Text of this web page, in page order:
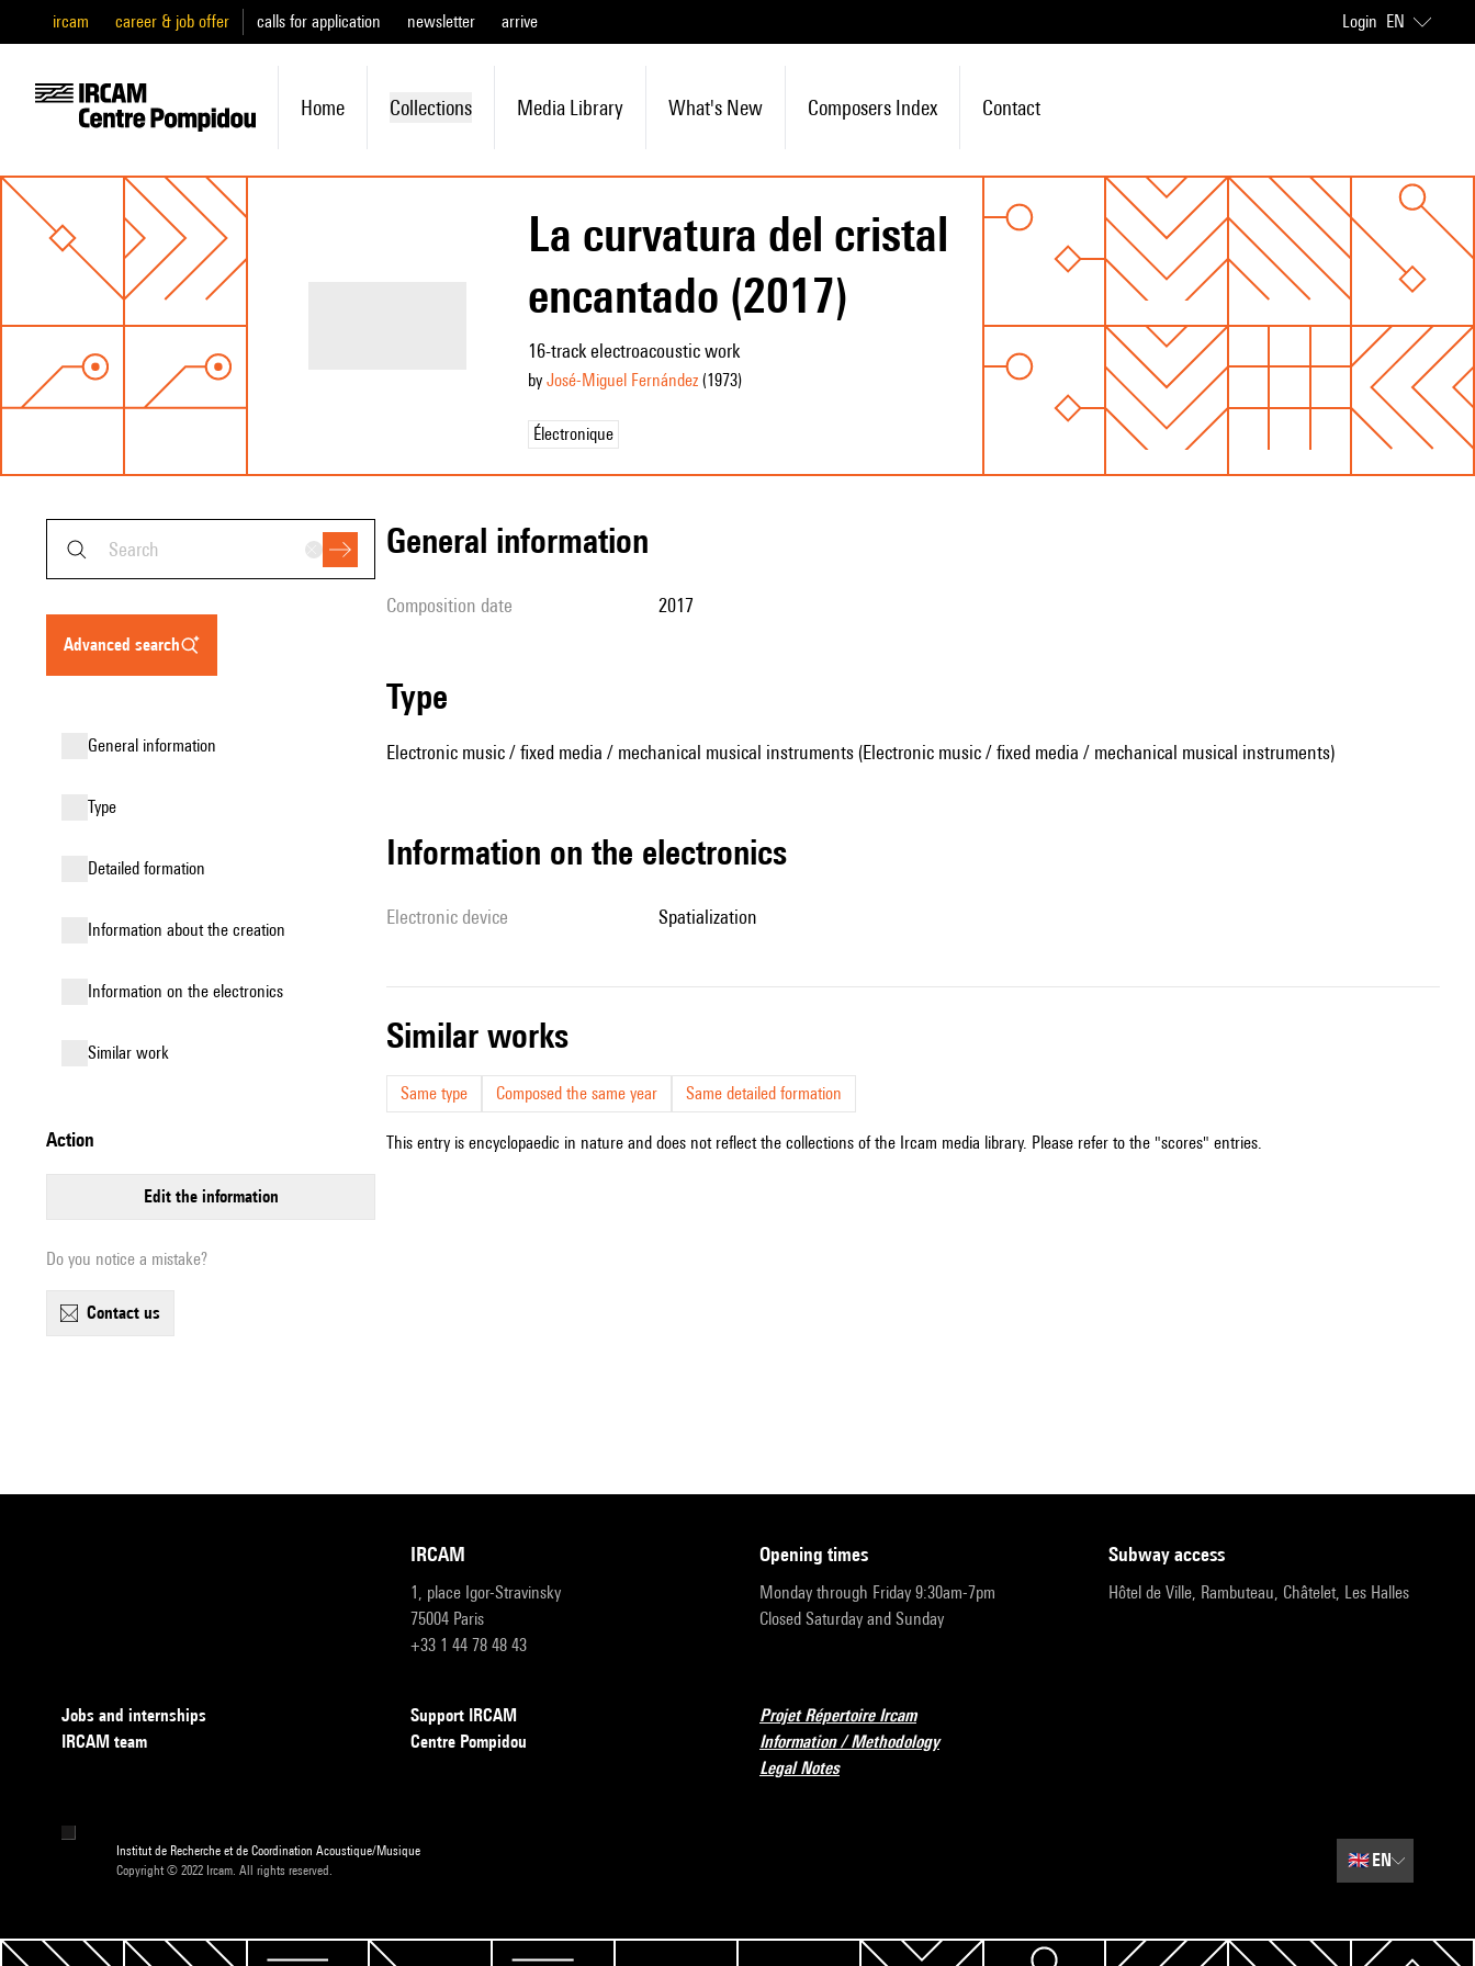
ircam career & job offer calls for application newsletter arrive Login EN
Home Collections Media Library What's New Composers Index Contact
La curvatura del cristal
encantado (2017)
16-track electroacoustic work
by José-Miguel Fernández(1973)
Électronique
advanced search
general information
type
detailed formation
information about the creation
Information on the electronics
similar work
action
edit the information
Do you notice a mistake?
contact us
general information
composition date 2017
type
Electronic music / fixed media / mechanical musical instruments (Electronic music / fixed media / mechanical musical instruments)
Information on the electronics
Electronic device spatialization
similar works
Same type Composed the same year Same detailed formation
This entry is encyclopaedic in nature and does not reflect the collections of the Ircam media library. Please refer to the "scores" entries.
IRCAM
1, place Igor-Stravinsky
75004 Paris
+33 1 44 78 48 43
opening times
Monday through Friday 9:30am-7pm
Closed Saturday and Sunday
subway access
Hôtel de Ville, Rambuteau, Châtelet, Les Halles
Jobs and internships
IRCAM team
Support IRCAM
Centre Pompidou
Projet Répertoire Ircam
Information / Methodology
Legal Notes
Institut de Recherche et de Coordination Acoustique/Musique
Copyright © 2022 Ircam. All rights reserved.
🇬🇧EN